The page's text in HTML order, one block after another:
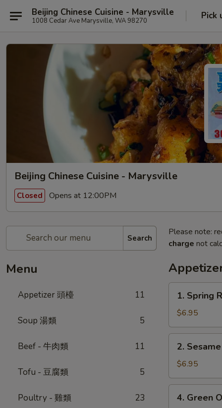
Beijing Chinese Cuisine - Marysville
1008 Cedar Ave Marysville, WA 98270 Pick
Beijing Chinese Cuisine - Marysville
Closed Opens at 12:00PM
Search
Menu
Appetizer 頭檯 11
Soup 湯類 5
Beef - 牛肉類 11
Tofu - 豆腐類 5
Poultry - 雞類 23
Please note:
charge not
Spring
Roll
(4)
-
1. Spring
$6.95
Sesame
Ball
芝
麻
2.
$6.95
Green
4. Green